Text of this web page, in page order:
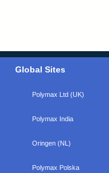
Global Sites
Polymax Ltd (UK)
Polymax India
Oringen (NL)
Polymax Polska